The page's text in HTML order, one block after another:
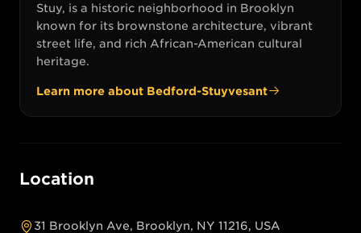
Stuy, is a historic neighborhood in Brooklyn
known for its brownstone architecture, vibrant
street life, and rich African-American cultural
heritage.
Learn more about Bedford-Stuyvesant
Location
31 Brooklyn Ave, Brooklyn, NY 11216, USA